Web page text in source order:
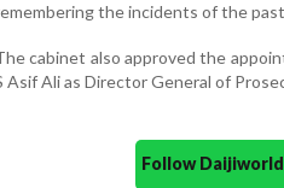
the incidents of the
cabinet also approved the
Asif Ali as Director General of
Follow